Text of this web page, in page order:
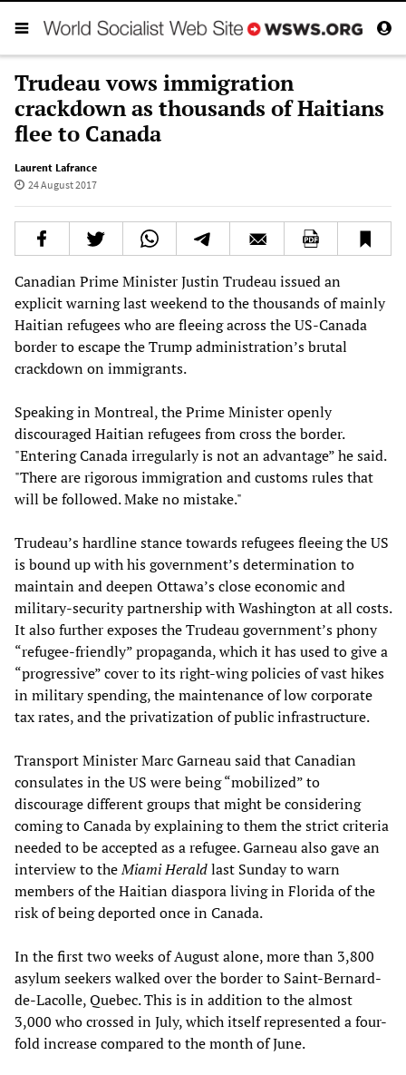
Trudeau vows immigration
crackdown as thousands of Haitians
flee to Canada
Laurent Lafrance
24 August 2017
Canadian Prime Minister Justin Trudeau issued an
explicit warning last weekend to the thousands of mainly
Haitian refugees who are fleeing across the US-Canada
border to escape the Trump administration’s brutal
crackdown on immigrants.
Speaking in Montreal, the Prime Minister openly
discouraged Haitian refugees from cross the border.
"Entering Canada irregularly is not an advantage” he said.
"There are rigorous immigration and customs rules that
will be followed. Make no mistake."
Trudeau’s hardline stance towards refugees fleeing the US
is bound up with his government’s determination to
maintain and deepen Ottawa’s close economic and
military-security partnership with Washington at all costs.
It also further exposes the Trudeau government’s phony
“refugee-friendly” propaganda, which it has used to give a
“progressive” cover to its right-wing policies of vast hikes
in military spending, the maintenance of low corporate
tax rates, and the privatization of public infrastructure.
Transport Minister Marc Garneau said that Canadian
consulates in the US were being “mobilized” to
discourage different groups that might be considering
coming to Canada by explaining to them the strict criteria
needed to be accepted as a refugee. Garneau also gave an
interview to theMiami Heraldlast Sunday to warn
members of the Haitian diaspora living in Florida of the
risk of being deported once in Canada.
In the first two weeks of August alone, more than 3,800
asylum seekers walked over the border to Saint-Bernard-
de-Lacolle, Quebec. This is in addition to the almost
3,000 who crossed in July, which itself represented a four-
fold increase compared to the month of June.